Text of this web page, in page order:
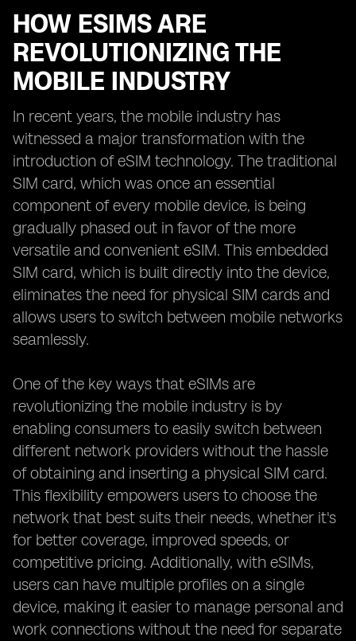
HOW ESIMS ARE
REVOLUTIONIZING THE
MOBILE INDUSTRY
In recent years, the mobile industry has
witnessed a major transformation with the
introduction of eSIM technology. The traditional
SIM card, which was once an essential
component of every mobile device, is being
gradually phased out in favor of the more
versatile and convenient eSIM. This embedded
SIM card, which is built directly into the device,
eliminates the need for physical SIM cards and
allows users to switch between mobile networks
seamlessly.
One of the key ways that eSIMs are
revolutionizing the mobile industry is by
enabling consumers to easily switch between
different network providers without the hassle
of obtaining and inserting a physical SIM card.
This flexibility empowers users to choose the
network that best suits their needs, whether it's
for better coverage, improved speeds, or
competitive pricing. Additionally, with eSIMs,
users can have multiple profiles on a single
device, making it easier to manage personal and
work connections without the need for separate